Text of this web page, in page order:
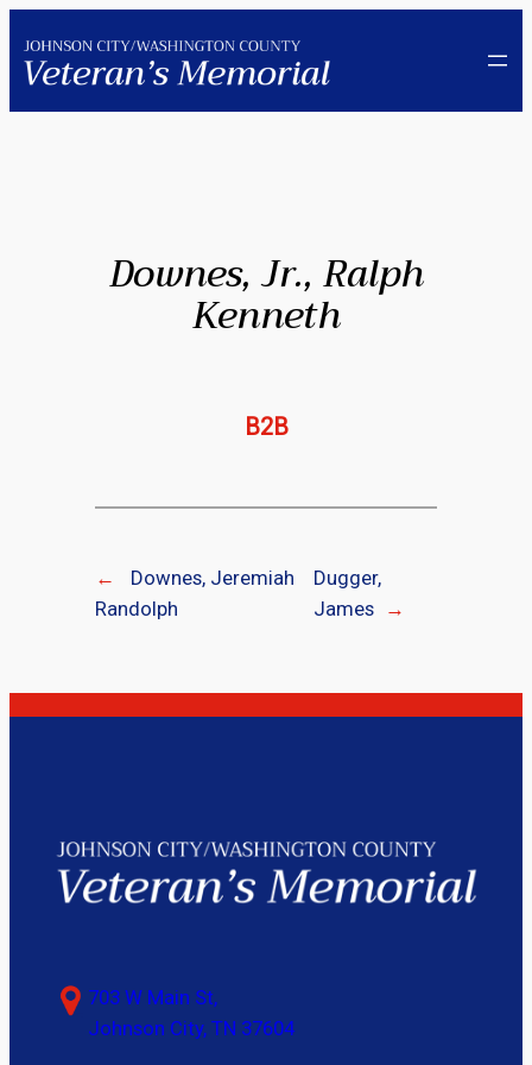
to
content
Downes, Jr., Ralph
Kenneth
B2B
←
Downes, Jeremiah
Randolph
Dugger,
James
→
703 W Main St,
Johnson City, TN 37604